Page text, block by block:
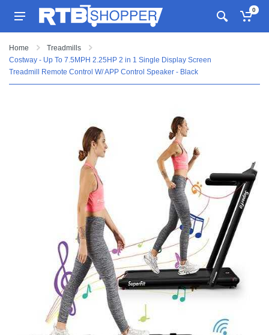
0
Home
Treadmills
Costway - Up To 7.5MPH 2.25HP 2 in 1 Single Display Screen
Treadmill Remote Control W/ APP Control Speaker - Black